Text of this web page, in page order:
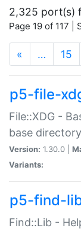
2,325 port(s)
Page 19 of 117
« … 15
p5-file-
File::XDG -
base
Version: 1.30.0 |
Variants:
p5-find-
Find::Lib -